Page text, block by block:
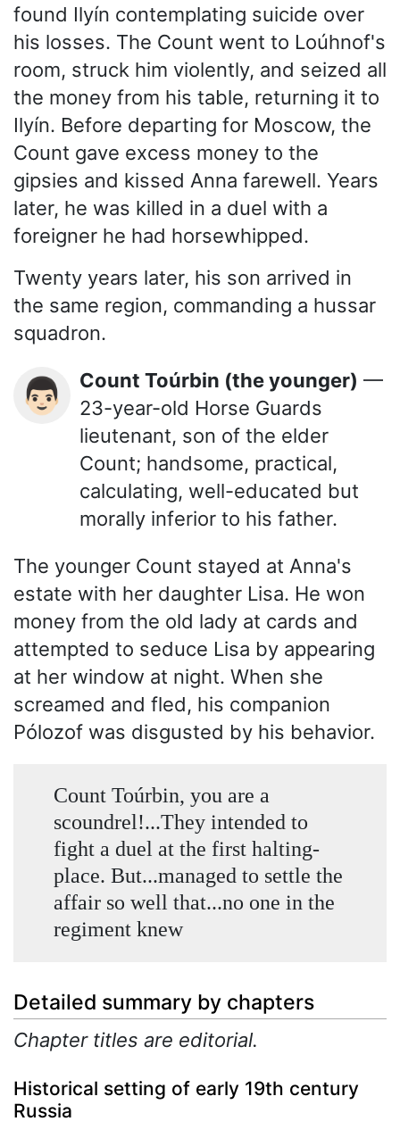
found Ilyín contemplating suicide over
his losses. The Count went to Loúhnof's
room, struck him violently, and seized all
the money from his table, returning it to
Ilyín. Before departing for Moscow, the
Count gave excess money to the
gipsies and kissed Anna farewell. Years
later, he was killed in a duel with a
foreigner he had horsewhipped.
Twenty years later, his son arrived in
the same region, commanding a hussar
squadron.
👨🏻 Count Toúrbin (the younger) —
23-year-old Horse Guards
lieutenant, son of the elder
Count; handsome, practical,
calculating, well-educated but
morally inferior to his father.
The younger Count stayed at Anna's
estate with her daughter Lisa. He won
money from the old lady at cards and
attempted to seduce Lisa by appearing
at her window at night. When she
screamed and fled, his companion
Pólozof was disgusted by his behavior.
Count Toúrbin, you are a
scoundrel!...They intended to
fight a duel at the first halting-
place. But...managed to settle the
affair so well that...no one in the
regiment knew
Detailed summary by chapters
Chapter titles are editorial.
Historical setting of early 19th century
Russia